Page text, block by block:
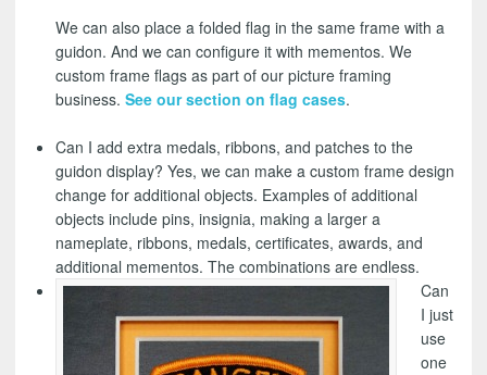
We can also place a folded flag in the same frame with a
guidon. And we can configure it with mementos. We
custom frame flags as part of our picture framing
business. See our section on flag cases.
Can I add extra medals, ribbons, and patches to the
guidon display? Yes, we can make a custom frame design
change for additional objects. Examples of additional
objects include pins, insignia, making a larger a
nameplate, ribbons, medals, certificates, awards, and
additional mementos. The combinations are endless.
Can
I just
use
one